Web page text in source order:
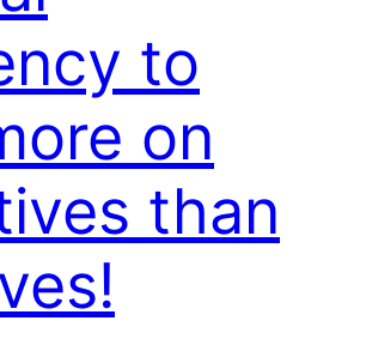
to
on
than